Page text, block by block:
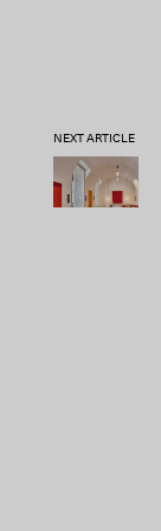
NEXT ARTICLE